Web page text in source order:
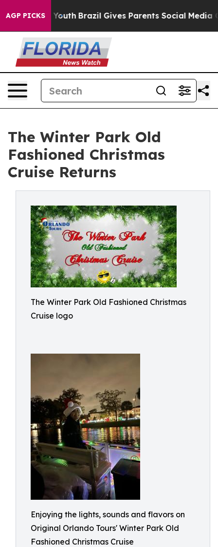
AGP PICKS
to Youth Brazil Gives Parents Social Media
The Winter Park Old
Fashioned Christmas
Cruise Returns
The Winter Park Old Fashioned Christmas
Cruise logo
Enjoying the lights, sounds and flavors on
Original Orlando Tours' Winter Park Old
Fashioned Christmas Cruise